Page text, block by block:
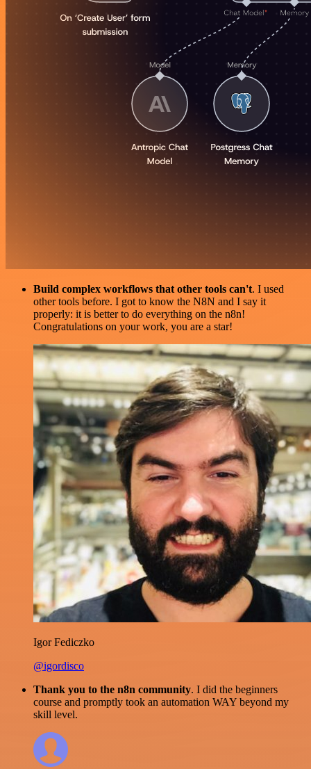
Build complex workflows that other tools can't. I used
other tools before. I got to know the N8N and I say it
properly: it is better to do everything on the n8n!
Congratulations on your work, you are a star!
Igor Fediczko
@igordisco
Thank you to the n8n community. I did the beginners
course and promptly took an automation WAY beyond my
skill level.